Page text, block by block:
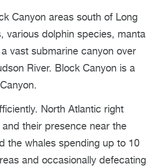
Canyon areas south of Long
various dolphin species, manta
vast submarine canyon over
River. Block Canyon is a
North Atlantic right
their presence near the
the whales spending up to 10
and occasionally defecating